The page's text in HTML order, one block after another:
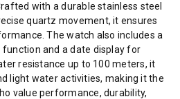
with a durable stainless steel
quartz movement, it ensures
The watch also includes a
and a date display for
resistance up to 100 meters, it
light water activities, making it the
value performance, durability,